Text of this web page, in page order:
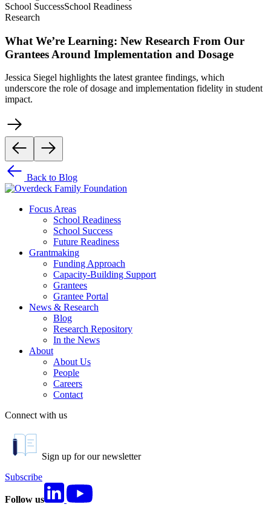
School SuccessSchool Readiness
Research
What We’re Learning: New Research From Our
Grantees Around Implementation and Dosage
Jessica Siegel highlights the latest grantee findings, which
underscore the role of dosage and implementation fidelity in student
impact.
Back to Blog
Focus Areas
School Readiness
School Success
Future Readiness
Grantmaking
Funding Approach
Capacity-Building Support
Grantees
Grantee Portal
News & Research
Blog
Research Repository
In the News
About
About Us
People
Careers
Contact
Connect with us
Sign up for our newsletter
Subscribe
Follow us